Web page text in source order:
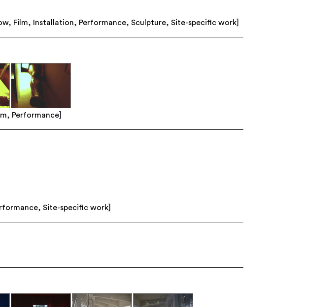
, Film, Installation, Performance,Sculpture,Site-specific work
, Performance
,Site-specific work